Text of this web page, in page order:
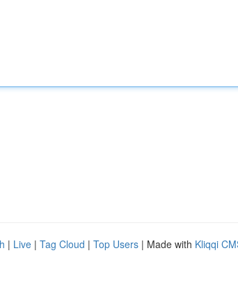
| Live | Tag Cloud | Top Users | Made with Kliqqi